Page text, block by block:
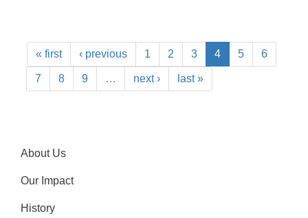
« first ‹ previous 1 2 3 4 5 6
7 8 9 … next › last »
About Us
Our Impact
History